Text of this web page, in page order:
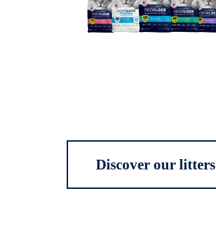
Discover our litters